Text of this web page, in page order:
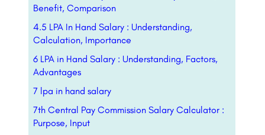
Benefit, Comparison
4.5 LPA In Hand Salary : Understanding,
Calculation, Importance
6 LPA in Hand Salary : Understanding, Factors,
Advantages
7 lpa in hand salary
7th Central Pay Commission Salary Calculator :
Purpose, Input